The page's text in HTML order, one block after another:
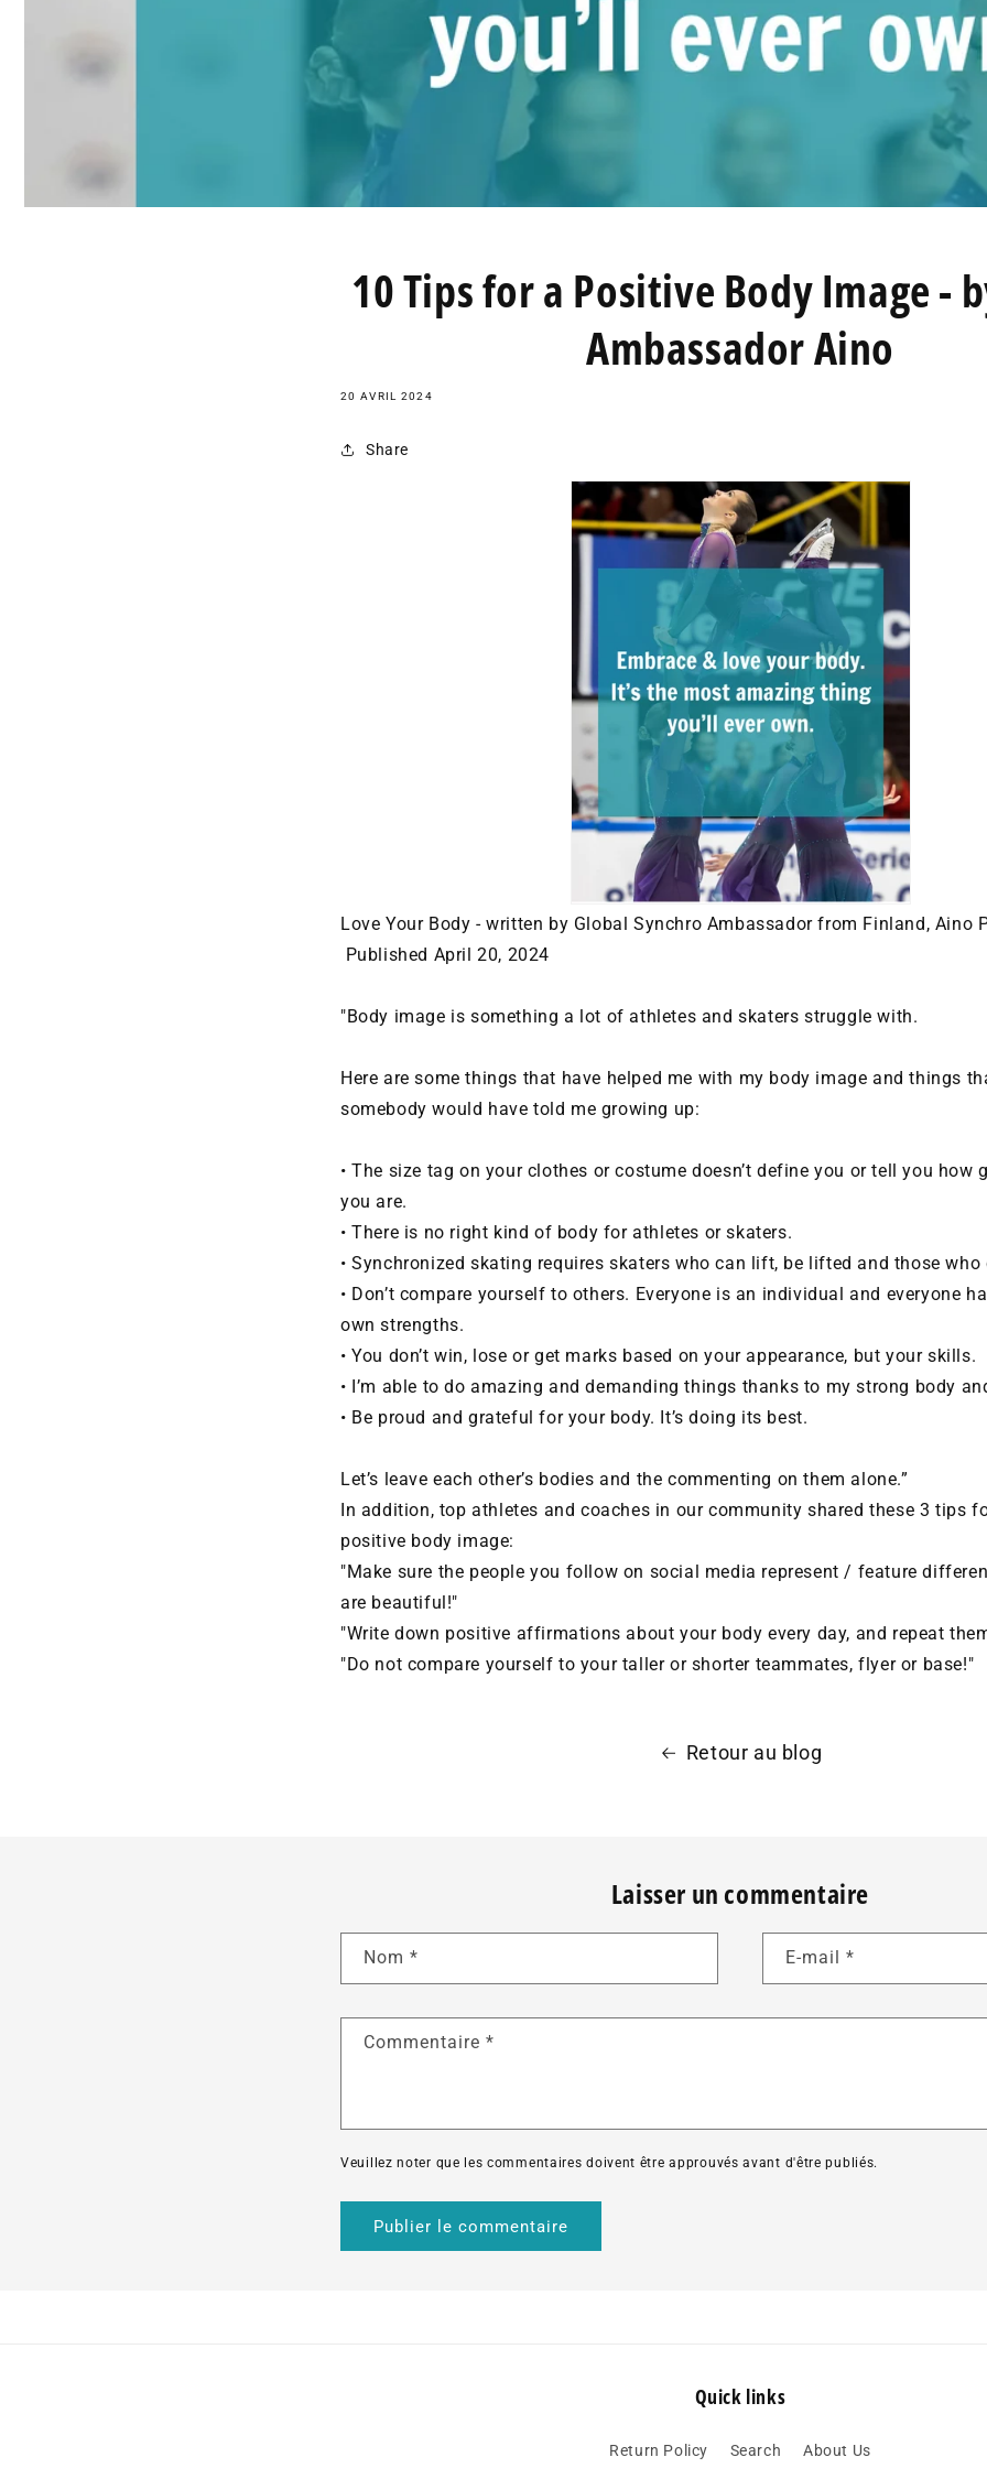
10 Tips for a Positive Body Image -
Ambassador Aino
20 AVRIL 2024
Share
Love Your Body - written by Global Synchro Ambassador from Finland, Aino
Published April 20, 2024
"Body image is something a lot of athletes and skaters struggle with.
Here are some things that have helped me with my body image and things
somebody would have told me growing up:
• The size tag on your clothes or costume doesn’t define you or tell you how
you are.
• There is no right kind of body for athletes or skaters.
• Synchronized skating requires skaters who can lift, be lifted and those
• Don’t compare yourself to others. Everyone is an individual and everyone
own strengths.
• You don’t win, lose or get marks based on your appearance, but your skills.
• I’m able to do amazing and demanding things thanks to my strong body
• Be proud and grateful for your body. It’s doing its best.
Let’s leave each other’s bodies and the commenting on them alone.”
In addition, top athletes and coaches in our community shared these 3 tips
positive body image:
"Make sure the people you follow on social media represent / feature
are beautiful!"
"Write down positive affirmations about your body every day, and repeat
"Do not compare yourself to your taller or shorter teammates, flyer or base!"
Retour au blog
Laisser un commentaire
Nom * E-mail *
Commentaire *
Veuillez noter que les commentaires doivent être approuvés avant d'être publiés.
Quick links
Return Policy Search About Us